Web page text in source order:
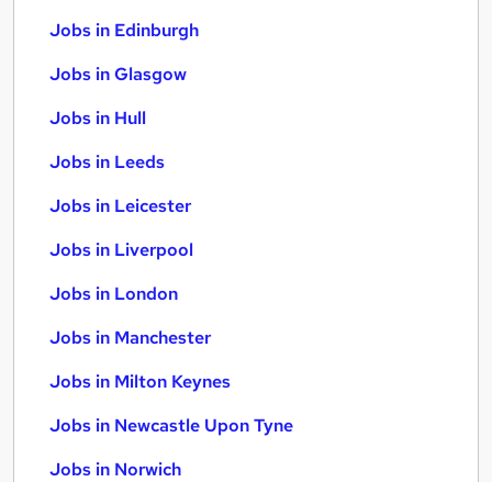
Jobs in Edinburgh
Jobs in Glasgow
Jobs in Hull
Jobs in Leeds
Jobs in Leicester
Jobs in Liverpool
Jobs in London
Jobs in Manchester
Jobs in Milton Keynes
Jobs in Newcastle Upon Tyne
Jobs in Norwich